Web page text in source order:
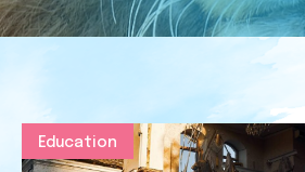
Education